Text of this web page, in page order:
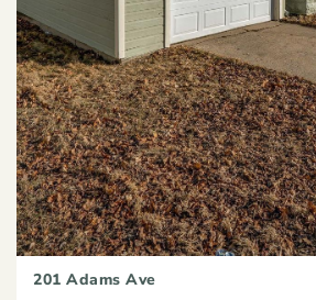
201 Adams Ave